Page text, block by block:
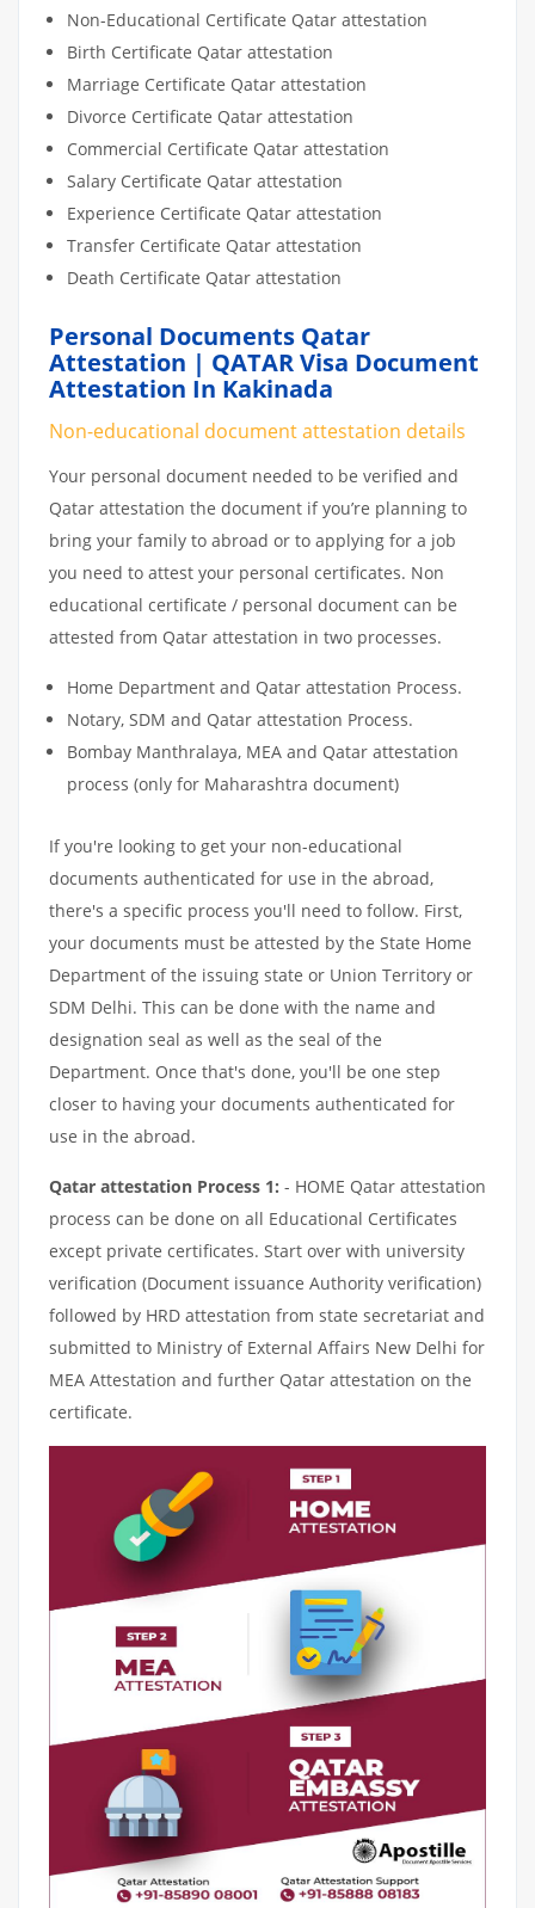
Non-Educational Certificate Qatar attestation
Birth Certificate Qatar attestation
Marriage Certificate Qatar attestation
Divorce Certificate Qatar attestation
Commercial Certificate Qatar attestation
Salary Certificate Qatar attestation
Experience Certificate Qatar attestation
Transfer Certificate Qatar attestation
Death Certificate Qatar attestation
Personal Documents Qatar
Attestation | QATAR Visa Document
Attestation In Kakinada
Non-educational document attestation details
Your personal document needed to be verified and
Qatar attestation the document if you’re planning to
bring your family to abroad or to applying for a job
you need to attest your personal certificates. Non
educational certificate / personal document can be
attested from Qatar attestation in two processes.
Home Department and Qatar attestation Process.
Notary, SDM and Qatar attestation Process.
Bombay Manthralaya, MEA and Qatar attestation
process (only for Maharashtra document)
If you're looking to get your non-educational
documents authenticated for use in the abroad,
there's a specific process you'll need to follow. First,
your documents must be attested by the State Home
Department of the issuing state or Union Territory or
SDM Delhi. This can be done with the name and
designation seal as well as the seal of the
Department. Once that's done, you'll be one step
closer to having your documents authenticated for
use in the abroad.
Qatar attestation Process 1: - HOME Qatar attestation
process can be done on all Educational Certificates
except private certificates. Start over with university
verification (Document issuance Authority verification)
followed by HRD attestation from state secretariat and
submitted to Ministry of External Affairs New Delhi for
MEA Attestation and further Qatar attestation on the
certificate.